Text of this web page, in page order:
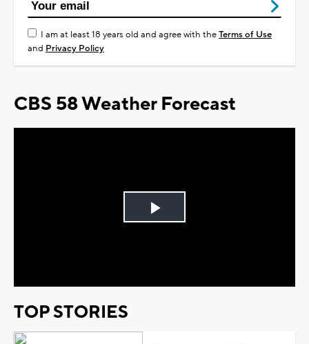
I am at least 18 years old and agree with theTerms of Use
and Privacy Policy
CBS 58 Weather Forecast
Play
TOP STORIES